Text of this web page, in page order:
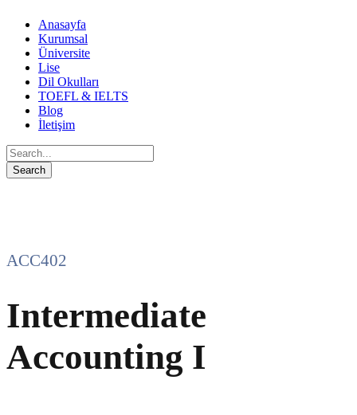
Anasayfa
Kurumsal
Üniversite
Lise
Dil Okulları
TOEFL & IELTS
Blog
İletişim
ACC402
Intermediate
Accounting I